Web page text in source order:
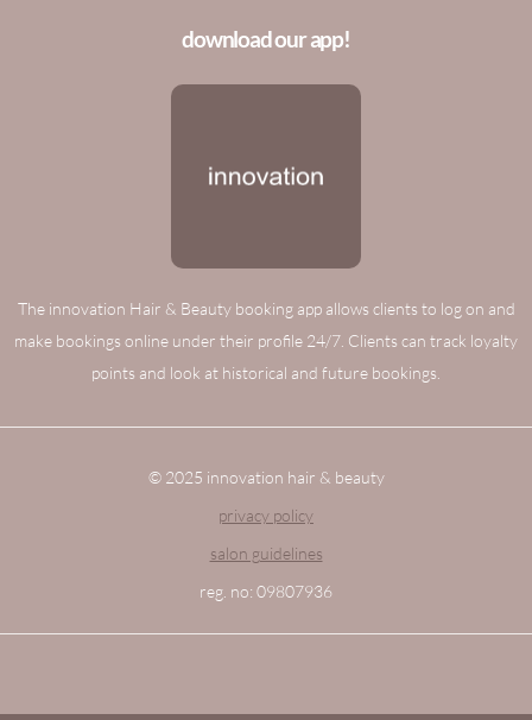
download our app!
The innovation Hair & Beauty booking app allows clients to log on and
make bookings online under their profile 24/7. Clients can track loyalty
points and look at historical and future bookings.
© 2025 innovation hair & beauty
privacy policy
salon guidelines
reg. no: 09807936